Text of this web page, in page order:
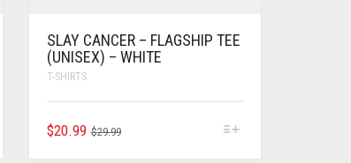
SLAY CANCER – FLAGSHIP TEE
(UNISEX) – WHITE
T-SHIRTS
$29.99
$20.99